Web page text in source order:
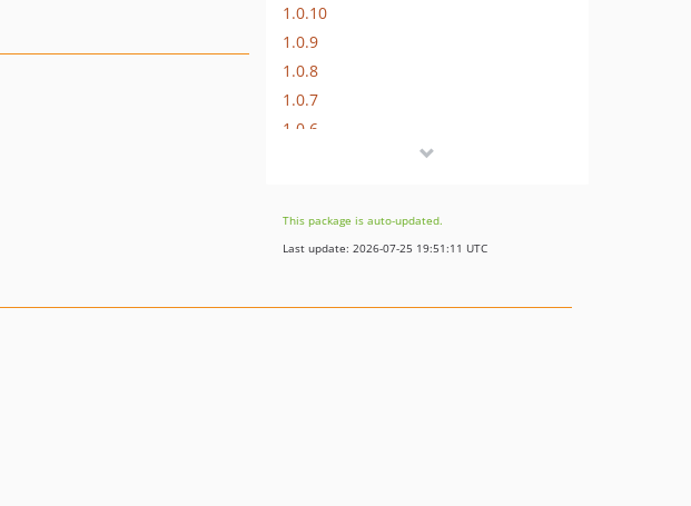
1.0.10
1.0.9
1.0.8
1.0.7
1.0.6
1.0.3
1.0.2
This package is auto-updated.
Last update: 2026-07-25 19:51:11 UTC